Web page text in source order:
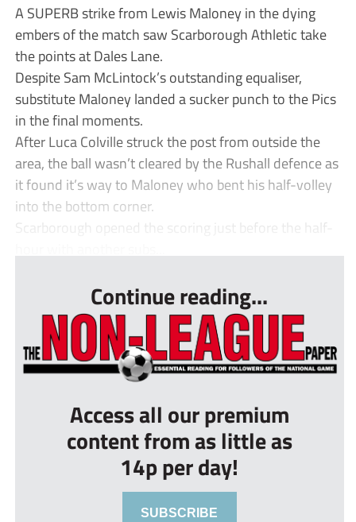
A SUPERB strike from Lewis Maloney in the dying
embers of the match saw Scarborough Athletic take
the points at Dales Lane.
Despite Sam McLintock’s outstanding equaliser,
substitute Maloney landed a sucker punch to the Pics
in the final moments.
After Luca Colville struck the post from outside the
area, the ball wasn’t cleared by the Rushall defence as
it found it’s way to Maloney who bent his half-volley
into the bottom corner.
Scarborough opened the scoring just before the half-
Continue reading...
Access all our premium
content from as little as
14p per day!
SUBSCRIBE